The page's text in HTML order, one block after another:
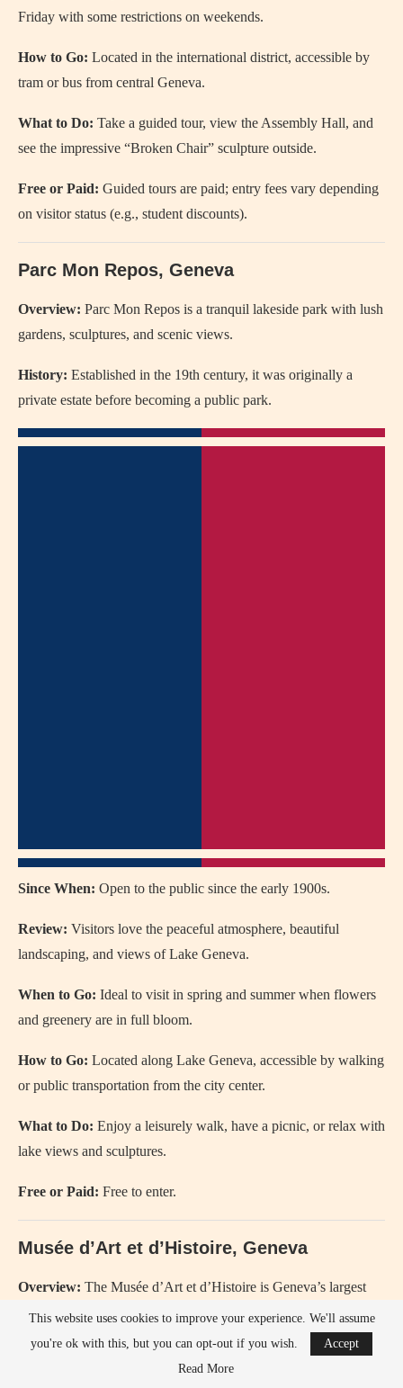
Friday with some restrictions on weekends.
How to Go: Located in the international district, accessible by
tram or bus from central Geneva.
What to Do: Take a guided tour, view the Assembly Hall, and
see the impressive “Broken Chair” sculpture outside.
Free or Paid: Guided tours are paid; entry fees vary depending
on visitor status (e.g., student discounts).
Parc Mon Repos, Geneva
Overview: Parc Mon Repos is a tranquil lakeside park with lush
gardens, sculptures, and scenic views.
History: Established in the 19th century, it was originally a
private estate before becoming a public park.
Since When: Open to the public since the early 1900s.
Review: Visitors love the peaceful atmosphere, beautiful
landscaping, and views of Lake Geneva.
When to Go: Ideal to visit in spring and summer when flowers
and greenery are in full bloom.
How to Go: Located along Lake Geneva, accessible by walking
or public transportation from the city center.
What to Do: Enjoy a leisurely walk, have a picnic, or relax with
lake views and sculptures.
Free or Paid: Free to enter.
Musée d’Art et d’Histoire, Geneva
Overview: The Musée d’Art et d’Histoire is Geneva’s largest
museum, featuring extensive collections of art, archaeology, and
applied arts.
Opened in 1910, the museum was established to bring
This website uses cookies to improve your experience. We'll assume
you're ok with this, but you can opt-out if you wish.
Accept
Read More